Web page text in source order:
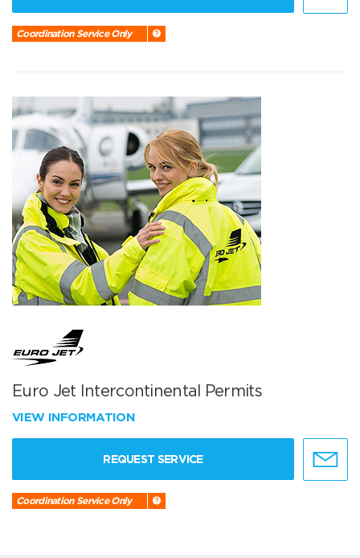
Coordination Service Only
Euro Jet Intercontinental Permits
VIEW INFORMATION
REQUEST SERVICE
Coordination Service Only